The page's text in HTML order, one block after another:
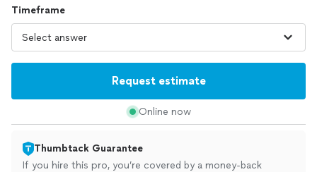
Timeframe
Request estimate
Online now
Thumbtack Guarantee
If you hire this pro, you’re covered by a money-back